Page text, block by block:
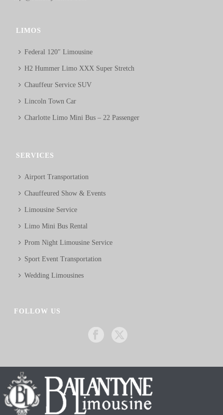
LIMOS
Federal 120″ Limousine
H2 Hummer Limo XXX Super Stretch
Chauffeur Service SUV
Lincoln Town Car
Charlotte Limo Mini Bus – 22 Passenger
SERVICES
Airport Transportation
Chauffeured Show & Events
Limousine Service
Limo Mini Bus Rental
Prom Night Limousine Service
Sport Event Transportation
Wedding Limousines
FOLLOW US